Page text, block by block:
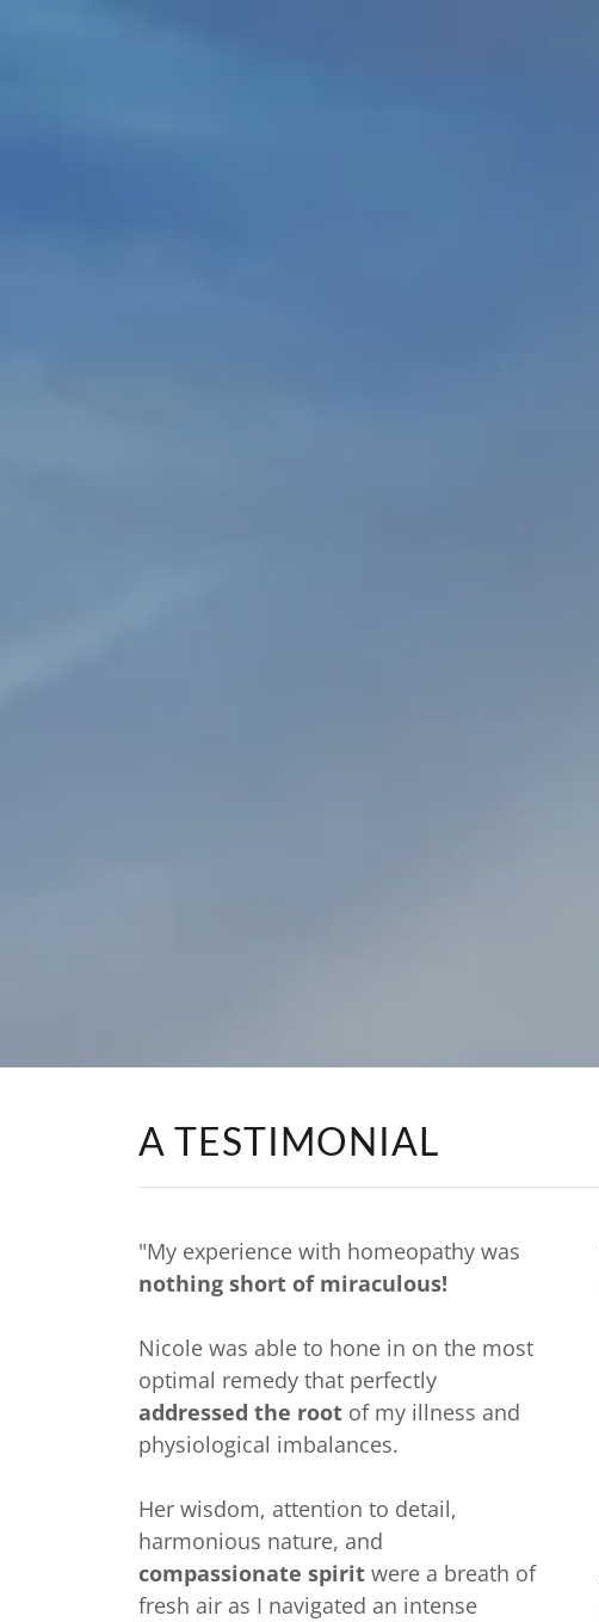
A TESTIMONIAL
"My experience with homeopathy was
nothing short of miraculous!
Nicole was able to hone in on the most
optimal remedy that perfectly
addressed the root of my illness and
physiological imbalances.
Her wisdom, attention to detail,
harmonious nature, and
compassionate spirit were a breath of
fresh air as I navigated an intense